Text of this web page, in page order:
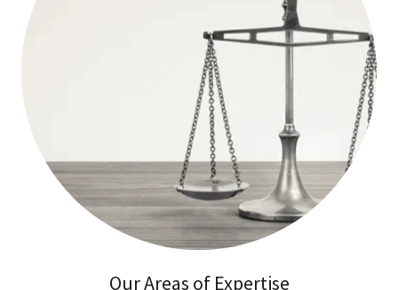
Our Areas of Expertise